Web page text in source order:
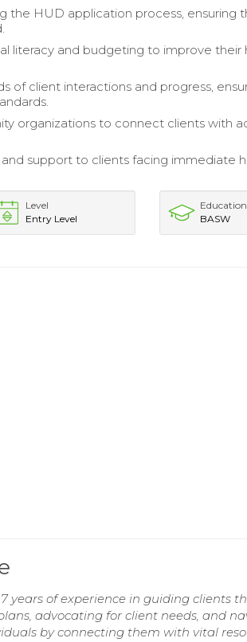
the HUD application process, ensuring
literacy and budgeting to improve their
of client interactions and progress,
organizations to connect clients with
support to clients facing immediate
Level
Entry Level
Education
BASW
years of experience in guiding clients
advocating for client needs, and
by connecting them with vital